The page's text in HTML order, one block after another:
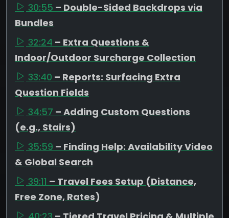
30:55 – Double-Sided Backdrops via
Bundles
32:24 – Extra Questions &
Indoor/Outdoor Surcharge Collection
33:40 – Reports: Surfacing Extra
Question Fields
34:57 – Adding Custom Questions
(e.g., Stairs)
35:59 – Finding Help: Availability Video
& Global Search
39:11 – Travel Fees Setup (Distance,
Free Zone, Rates)